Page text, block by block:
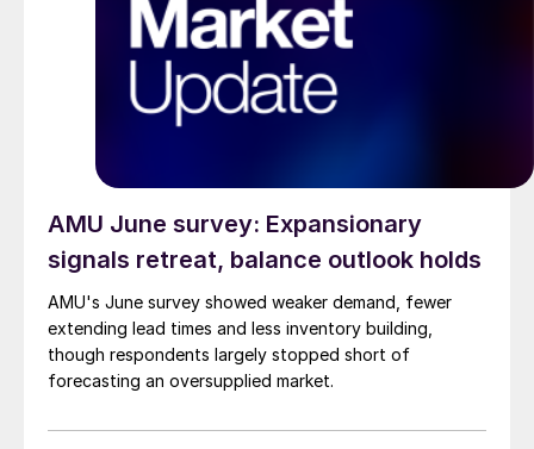
AMU June survey: Expansionary
signals retreat, balance outlook holds
AMU's June survey showed weaker demand, fewer
extending lead times and less inventory building,
though respondents largely stopped short of
forecasting an oversupplied market.